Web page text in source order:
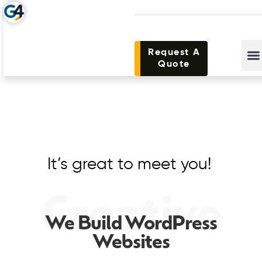
Request A
Quote
It’s great to meet you!
Creative
We Build WordPress
Websites